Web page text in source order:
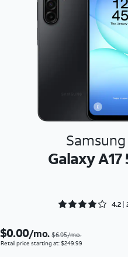
Samsung
Galaxy A17
Rated
4.2
$0.00/mo.$6.95/mo.
Retail price starting at: $249.99